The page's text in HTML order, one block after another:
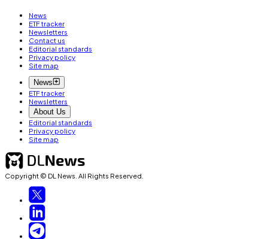
News
ETF tracker
Newsletters
Contact us
Editorial standards
Privacy policy
Site map
News
ETF tracker
Newsletters
About Us
Editorial standards
Privacy policy
Site map
Copyright © DL News. All Rights Reserved.